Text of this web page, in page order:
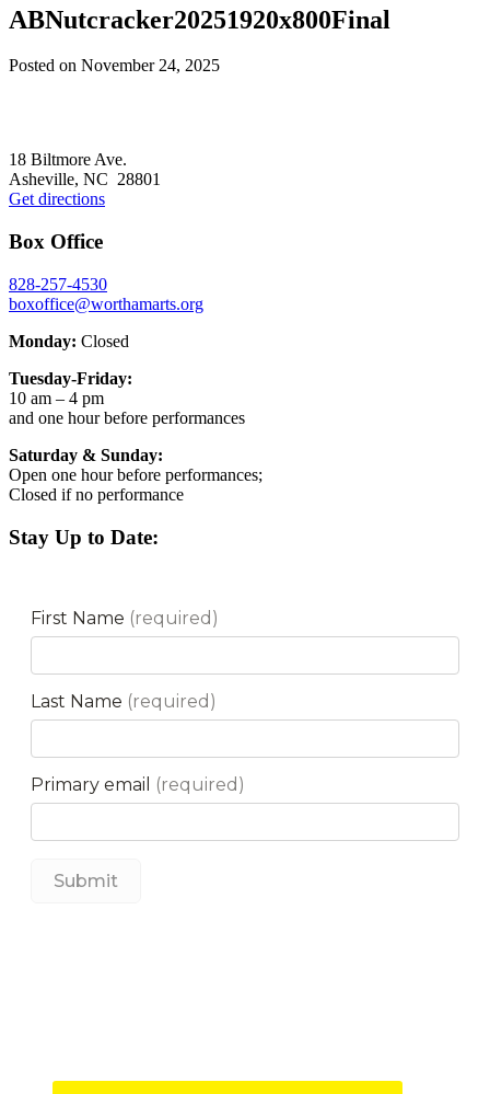
ABNutcracker20251920x800Final
Posted on November 24, 2025
18 Biltmore Ave.
Asheville, NC 28801
Get directions
Box Office
828-257-4530
boxoffice@worthamarts.org
Monday: Closed
Tuesday-Friday:
10 am – 4 pm
and one hour before performances
Saturday & Sunday:
Open one hour before performances;
Closed if no performance
Stay Up to Date: